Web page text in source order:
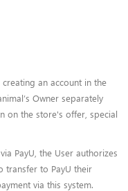
an account in the
Owner separately
on the store's offer, special
PayU, the User authorizes
transfer to PayU their
via this system.